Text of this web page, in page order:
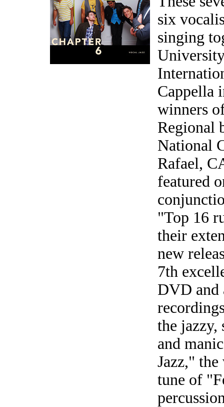
six
singing
Cappella
winners
Regional
National
Rafael,
featured
"Top 16
their
new
7th
DVD and
the jazzy,
and
Jazz,"
tune of